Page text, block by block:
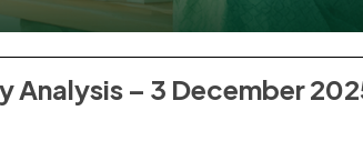
Analysis – 3 December